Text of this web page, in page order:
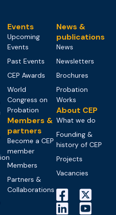
Events
Upcoming
Events
Past Events
CEP Awards
World
Congress on
Probation
Members &
partners
Become a CEP
member
Members
Partners &
Collaborations
News &
publications
News
Newsletters
Brochures
Probation
Works
About CEP
What we do
Founding &
history of CEP
Projects
Vacancies